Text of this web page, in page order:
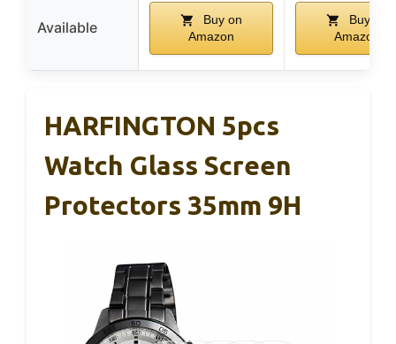
Available
Buy on
Amazon
Buy on
Amazon
HARFINGTON 5pcs
Watch Glass Screen
Protectors 35mm 9H